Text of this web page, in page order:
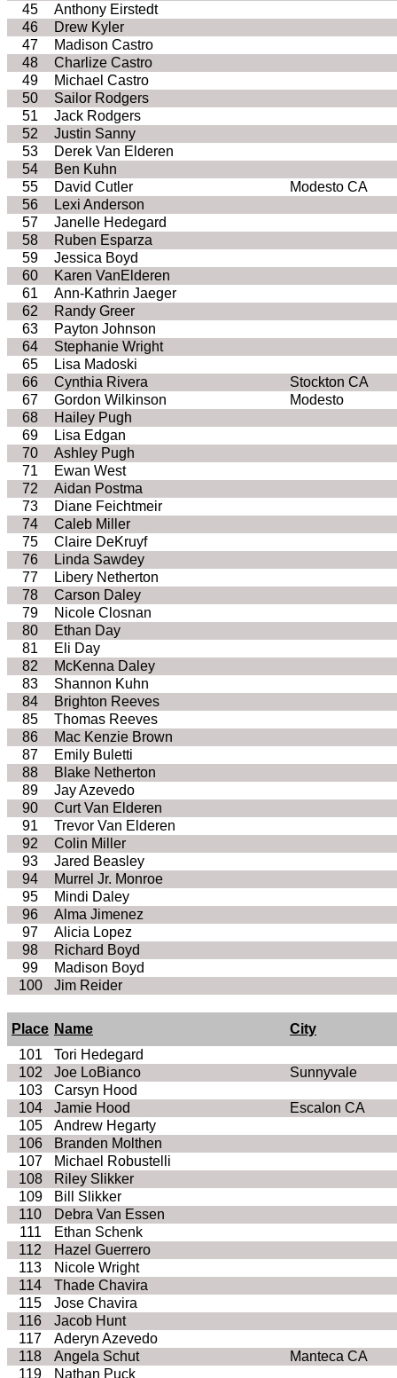
45
Anthony Eirstedt
46
Drew Kyler
47
Madison Castro
48
Charlize Castro
49
Michael Castro
50
Sailor Rodgers
51
Jack Rodgers
52
Justin Sanny
53
Derek Van Elderen
54
Ben Kuhn
55
David Cutler
Modesto CA
56
Lexi Anderson
57
Janelle Hedegard
58
Ruben Esparza
59
Jessica Boyd
60
Karen VanElderen
61
Ann-Kathrin Jaeger
62
Randy Greer
63
Payton Johnson
64
Stephanie Wright
65
Lisa Madoski
66
Cynthia Rivera
Stockton CA
67
Gordon Wilkinson
Modesto
68
Hailey Pugh
69
Lisa Edgan
70
Ashley Pugh
71
Ewan West
72
Aidan Postma
73
Diane Feichtmeir
74
Caleb Miller
75
Claire DeKruyf
76
Linda Sawdey
77
Libery Netherton
78
Carson Daley
79
Nicole Closnan
80
Ethan Day
81
Eli Day
82
McKenna Daley
83
Shannon Kuhn
84
Brighton Reeves
85
Thomas Reeves
86
Mac Kenzie Brown
87
Emily Buletti
88
Blake Netherton
89
Jay Azevedo
90
Curt Van Elderen
91
Trevor Van Elderen
92
Colin Miller
93
Jared Beasley
94
Murrel Jr. Monroe
95
Mindi Daley
96
Alma Jimenez
97
Alicia Lopez
98
Richard Boyd
99
Madison Boyd
100
Jim Reider
Place Name
City
101
Tori Hedegard
102
Joe LoBianco
Sunnyvale
103
Carsyn Hood
104
Jamie Hood
Escalon CA
105
Andrew Hegarty
106
Branden Molthen
107
Michael Robustelli
108
Riley Slikker
109
Bill Slikker
110
Debra Van Essen
111
Ethan Schenk
112
Hazel Guerrero
113
Nicole Wright
114
Thade Chavira
115
Jose Chavira
116
Jacob Hunt
117
Aderyn Azevedo
118
Angela Schut
Manteca CA
119
Nathan Puck